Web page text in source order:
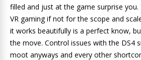
filled and just at the game surprise
VR gaming if not for the scope and
it works beautifully is a perfect know,
the move. Control issues with the DS4
moot anyways and every other